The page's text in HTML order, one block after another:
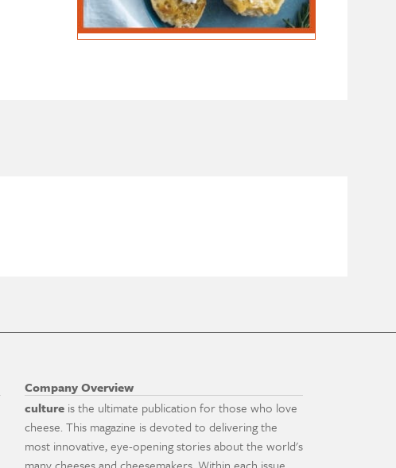
Company Overview
culture is the ultimate publication for those who love
cheese. This magazine is devoted to delivering the
most innovative, eye-opening stories about the world's